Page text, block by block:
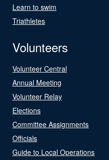
Learn to swim
Triathletes
Volunteers
Volunteer Central
Annual Meeting
Volunteer Relay
Elections
Committee Assignments
Officials
Guide to Local Operations